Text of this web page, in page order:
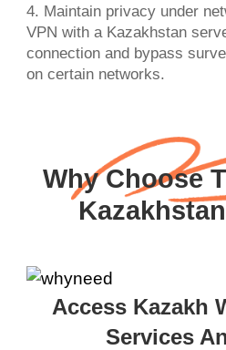
4. Maintain privacy under
VPN with a Kazakhstan
connection and bypass
on certain networks.
Why Choose
Access Kazakh
Services